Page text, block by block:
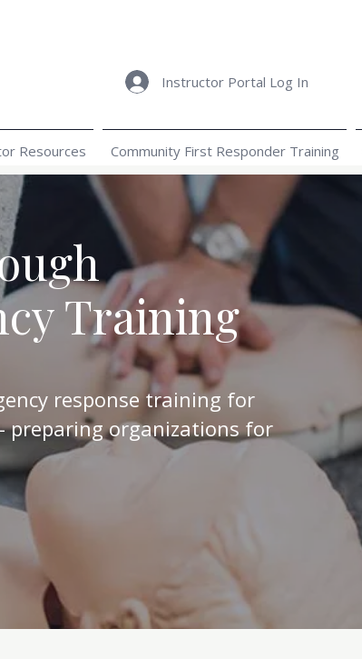
Instructor Portal Log In
Resources Community First Responder Training
Training
response training for
preparing organizations for